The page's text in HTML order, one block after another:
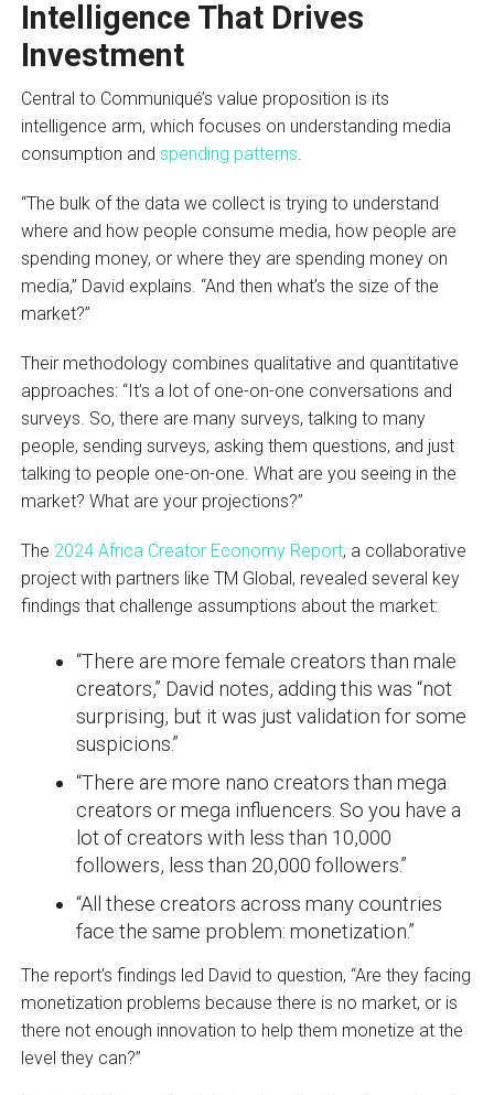
Intelligence That Drives
Investment
Central to Communiqué’s value proposition is its
intelligence arm, which focuses on understanding media
consumption and spending patterns.
“The bulk of the data we collect is trying to understand
where and how people consume media, how people are
spending money, or where they are spending money on
media,” David explains. “And then what’s the size of the
market?”
Their methodology combines qualitative and quantitative
approaches: “It’s a lot of one-on-one conversations and
surveys. So, there are many surveys, talking to many
people, sending surveys, asking them questions, and just
talking to people one-on-one. What are you seeing in the
market? What are your projections?”
The 2024 Africa Creator Economy Report, a collaborative
project with partners like TM Global, revealed several key
findings that challenge assumptions about the market:
“There are more female creators than male
creators,” David notes, adding this was “not
surprising, but it was just validation for some
suspicions.”
“There are more nano creators than mega
creators or mega influencers. So you have a
lot of creators with less than 10,000
followers, less than 20,000 followers.”
“All these creators across many countries
face the same problem: monetization.”
The report’s findings led David to question, “Are they facing
monetization problems because there is no market, or is
there not enough innovation to help them monetize at the
level they can?”